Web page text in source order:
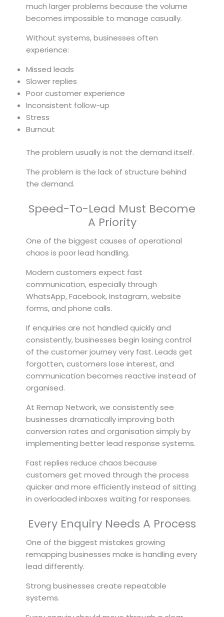
much larger problems because the volume
becomes impossible to manage casually.
Without systems, businesses often
experience:
Missed leads
Slower replies
Poor customer experience
Inconsistent follow-up
Stress
Burnout
The problem usually is not the demand itself.
The problem is the lack of structure behind
the demand.
Speed-To-Lead Must Become
A Priority
One of the biggest causes of operational
chaos is poor lead handling.
Modern customers expect fast
communication, especially through
WhatsApp, Facebook, Instagram, website
forms, and phone calls.
If enquiries are not handled quickly and
consistently, businesses begin losing control
of the customer journey very fast. Leads get
forgotten, customers lose interest, and
communication becomes reactive instead of
organised.
At Remap Network, we consistently see
businesses dramatically improving both
conversion rates and organisation simply by
implementing better lead response systems.
Fast replies reduce chaos because
customers get moved through the process
quicker and more efficiently instead of sitting
in overloaded inboxes waiting for responses.
Every Enquiry Needs A Process
One of the biggest mistakes growing
remapping businesses make is handling every
lead differently.
Strong businesses create repeatable
systems.